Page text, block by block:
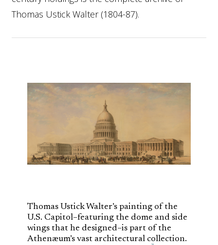
Thomas Ustick Walter (1804-87).
Thomas Ustick Walter’s painting of the
U.S. Capitol–featuring the dome and side
wings that he designed–is part of the
Athenæum’s vast architectural collection.